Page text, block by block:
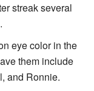
streak several
eye color in the
them include
and Ronnie.